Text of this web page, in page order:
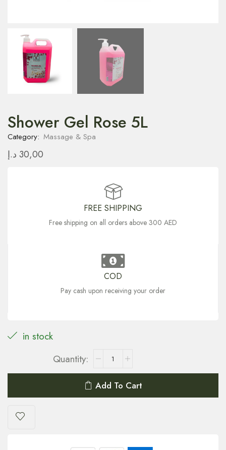
Shower Gel Rose 5L
Category: Massage & Spa
30,00 د.إ
FREE SHIPPING
Free shipping on all orders above 300 AED
COD
Pay cash upon receiving your order
in stock
Add To Cart